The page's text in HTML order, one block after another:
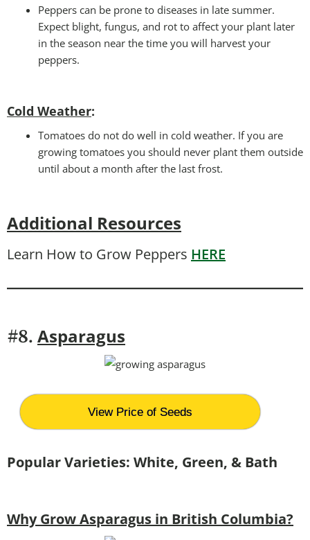
Peppers can be prone to diseases in late summer.
Expect blight, fungus, and rot to affect your plant later
in the season near the time you will harvest your
peppers.
Cold Weather:
Tomatoes do not do well in cold weather. If you are
growing tomatoes you should never plant them outside
until about a month after the last frost.
Additional Resources
Learn How to Grow Peppers HERE
#8. Asparagus
View Price of Seeds
Popular Varieties: White, Green, & Bath
Why Grow Asparagus in British Columbia?